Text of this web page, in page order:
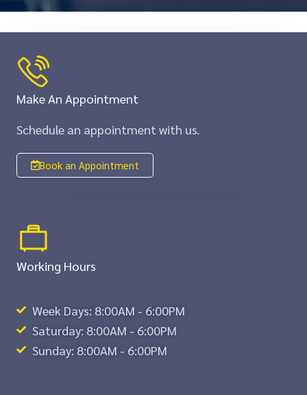
Make An Appointment
Schedule an appointment with us.
Book an Appointment
Working Hours
Week Days: 8:00AM - 6:00PM
Saturday: 8:00AM - 6:00PM
Sunday: 8:00AM - 6:00PM